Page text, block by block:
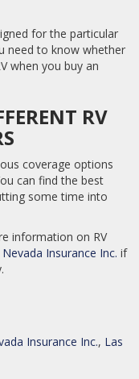
for the particular
need to know whether
when you buy an
RV
coverage options
can find the best
some time into
information on RV
Nevada Insurance Inc. if
Insurance Inc., Las